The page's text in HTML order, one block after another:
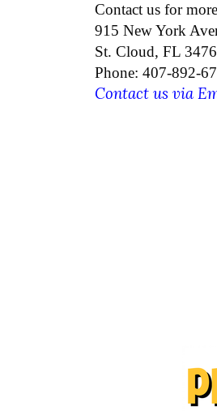
Contact us for
915 New York
St. Cloud, FL
Phone: 407-892-
Contact us via